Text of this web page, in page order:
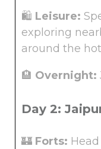
🛍️ Leisure:
exploring
around the
🏨 Overnight:
Day 2:
🏰 Forts: